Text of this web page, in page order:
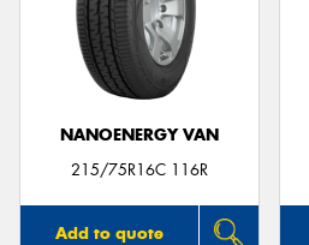
NANOENERGY VAN
215/75R16C 116R
Add to quote